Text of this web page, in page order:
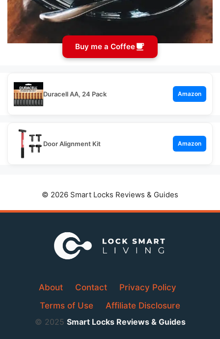
Buy me a Coffee
Duracell AA, 24 Pack Amazon
Door Alignment Kit Amazon
© 2026 Smart Locks Reviews & Guides
About Contact
Privacy Policy
Terms of Use
Affiliate Disclosure
© 2025 Smart Locks Reviews & Guides